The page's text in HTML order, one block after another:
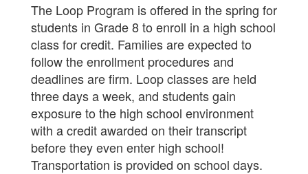
The Loop Program is offered in the spring for
students in Grade 8 to enroll in a high school
class for credit. Families are expected to
follow the enrollment procedures and
deadlines are firm. Loop classes are held
three days a week, and students gain
exposure to the high school environment
with a credit awarded on their transcript
before they even enter high school!
Transportation is provided on school days.